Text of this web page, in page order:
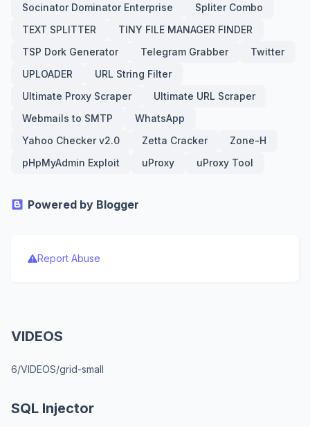
Socinator Dominator Enterprise
Spliter Combo
TEXT SPLITTER
TINY FILE MANAGER FINDER
TSP Dork Generator
Telegram Grabber
Twitter
UPLOADER
URL String Filter
Ultimate Proxy Scraper
Ultimate URL Scraper
Webmails to SMTP
WhatsApp
Yahoo Checker v2.0
Zetta Cracker
Zone-H
pHpMyAdmin Exploit
uProxy uProxy Tool
Powered by Blogger
Report Abuse
VIDEOS
6/VIDEOS/grid-small
SQL Injector